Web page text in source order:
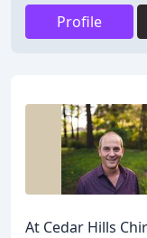
Profile
At Cedar Hills